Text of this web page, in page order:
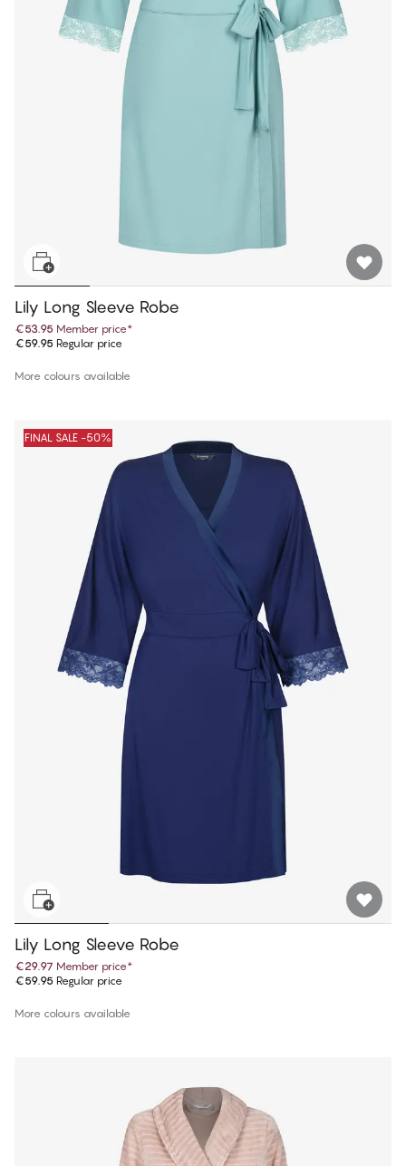
Lily Long Sleeve Robe
€53.95 Member price*
€59.95 Regular price
More colours available
FINAL SALE -50%
Lily Long Sleeve Robe
€29.97 Member price*
€59.95 Regular price
More colours available